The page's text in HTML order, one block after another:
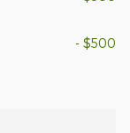
- $500